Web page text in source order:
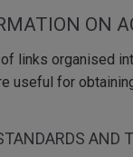
ON
links organised
useful for
AND